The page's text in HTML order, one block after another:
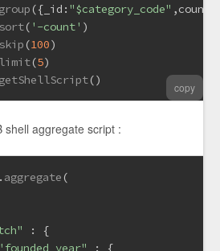
group ({ _id : "$category_code" ,count
sort( '-count' )
skip (100)
limit(5)
getShellScript()
copy
shell aggregate script :
. aggregate (
: {
: {